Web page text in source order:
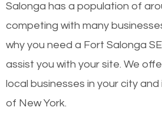
Salonga has a population of
competing with many
why you need a Fort Salonga
assist you with your site. We
local businesses in your city
of New York.